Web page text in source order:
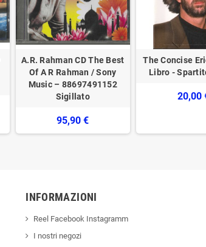
A.R. Rahman CD The Best
Of A R Rahman / Sony
Music – 88697491152
Sigillato
95,90 €
The Concise
Libro -
20,00
INFORMAZIONI
Reel Facebook Instagramm
I nostri negozi